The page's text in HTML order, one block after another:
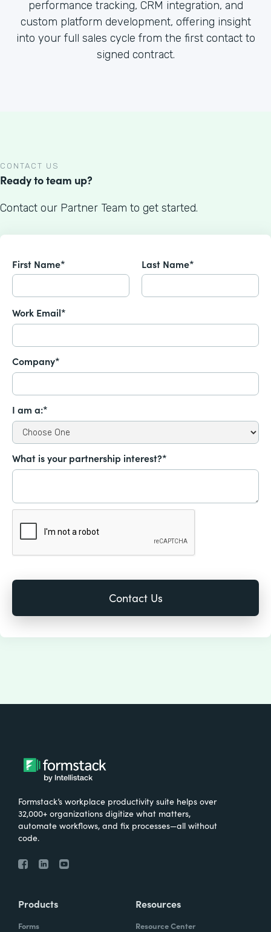
performance tracking, CRM integration, and
custom platform development, offering insight
into your full sales cycle from the first contact to
signed contract.
CONTACT US
Ready to team up?
Contact our Partner Team to get started.
First Name* Last Name*
Work Email*
Company*
I am a:*
What is your partnership interest?*
Formstack’s workplace productivity suite helps over
32,000+ organizations digitize what matters,
automate workflows, and fix processes—all without
code.
Products
Forms
Resources
Resource Center